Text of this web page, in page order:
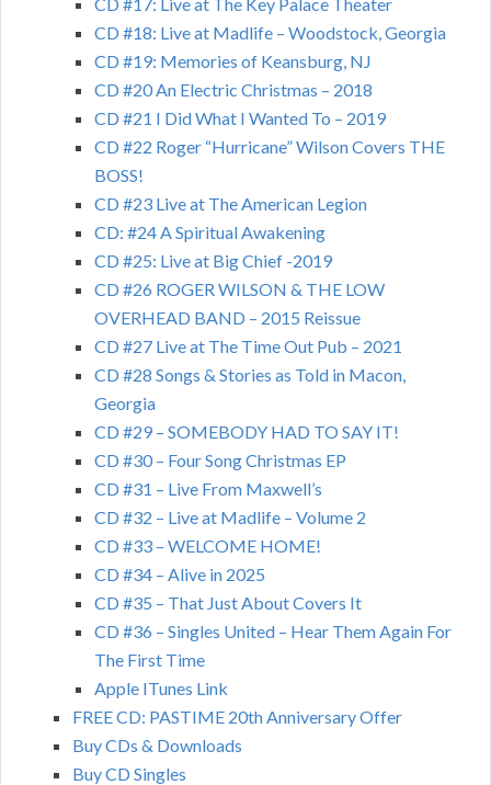
CD #18: Live at Madlife – Woodstock, Georgia
CD #19: Memories of Keansburg, NJ
CD #20 An Electric Christmas – 2018
CD #21 I Did What I Wanted To – 2019
CD #22 Roger “Hurricane” Wilson Covers THE
BOSS!
CD #23 Live at The American Legion
CD: #24 A Spiritual Awakening
CD #25: Live at Big Chief -2019
CD #26 ROGER WILSON & THE LOW
OVERHEAD BAND – 2015 Reissue
CD #27 Live at The Time Out Pub – 2021
CD #28 Songs & Stories as Told in Macon,
Georgia
CD #29 – SOMEBODY HAD TO SAY IT!
CD #30 – Four Song Christmas EP
CD #31 – Live From Maxwell’s
CD #32 – Live at Madlife – Volume 2
CD #33 – WELCOME HOME!
CD #34 – Alive in 2025
CD #35 – That Just About Covers It
CD #36 – Singles United – Hear Them Again For
The First Time
Apple ITunes Link
FREE CD: PASTIME 20th Anniversary Offer
Buy CDs & Downloads
Buy CD Singles